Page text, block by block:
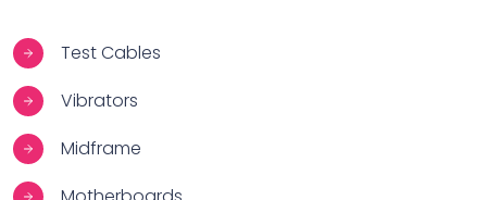
Test Cables
Vibrators
Midframe